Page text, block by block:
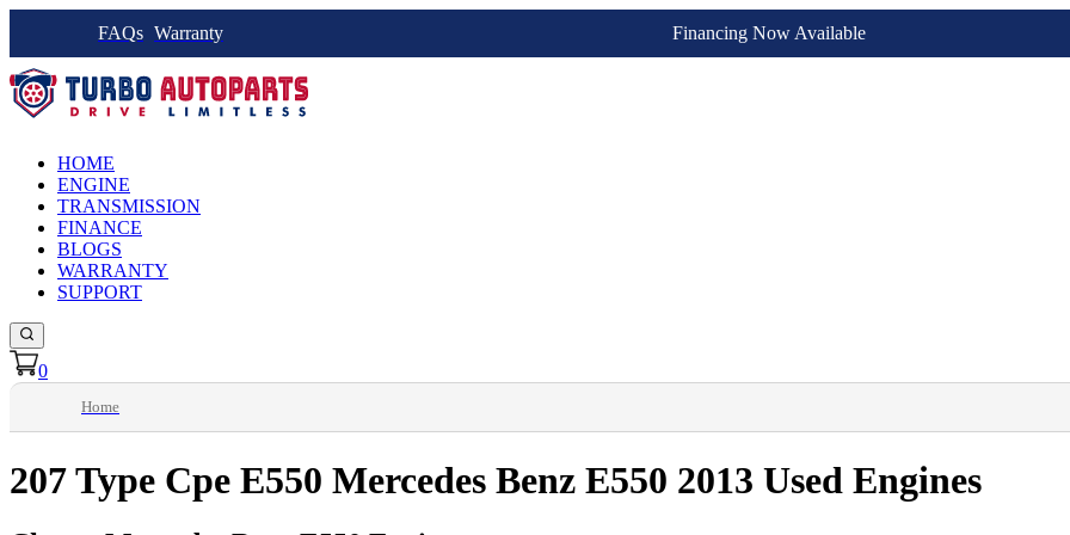
FAQs Warranty Financing Now Available
HOME
ENGINE
TRANSMISSION
FINANCE
BLOGS
WARRANTY
SUPPORT
0
Home
207 Type Cpe E550 Mercedes Benz E550 2013 Used Engines